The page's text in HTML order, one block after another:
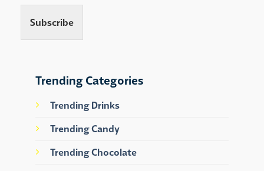
Trending Categories
Trending Drinks
Trending Candy
Trending Chocolate
Subscribe